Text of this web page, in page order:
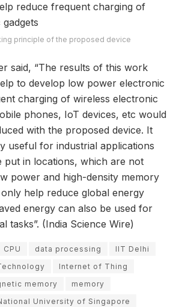
principle of the proposed device
said, “The results of this work
to develop low power electronic
charging of wireless electronic
phones, IoT devices, etc would
with the proposed device. It
useful for industrial applications
put in locations, which are not
power and high-density memory
help reduce global energy
energy can also be used for
tasks”. (India Science Wire)
CPU data processing
IIT Delhi
Internet of Thing
memory
memory
University of Singapore